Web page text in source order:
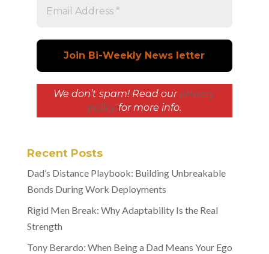
We don’t spam! Read our privacy
policyfor more info.
Recent Posts
Dad’s Distance Playbook: Building Unbreakable
Bonds During Work Deployments
Rigid Men Break: Why Adaptability Is the Real
Strength
Tony Berardo: When Being a Dad Means Your Ego